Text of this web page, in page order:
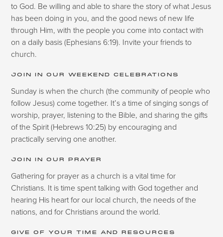
to God. Be willing and able to share the story of what Jesus
has been doing in you, and the good news of new life
through Him, with the people you come into contact with
on a daily basis (Ephesians 6:19). Invite your friends to
church.
JOIN IN OUR WEEKEND CELEBRATIONS
Sunday is when the church (the community of people who
follow Jesus) come together. It’s a time of singing songs of
worship, prayer, listening to the Bible, and sharing the gifts
of the Spirit (Hebrews 10:25) by encouraging and
practically serving one another.
JOIN IN OUR PRAYER
Gathering for prayer as a church is a vital time for
Christians. It is time spent talking with God together and
hearing His heart for our local church, the needs of the
nations, and for Christians around the world.
GIVE OF YOUR TIME AND RESOURCES